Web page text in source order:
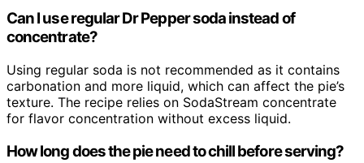
Can I use regular Dr Pepper soda instead of
concentrate?
Using regular soda is not recommended as it contains
carbonation and more liquid, which can affect the pie’s
texture. The recipe relies on SodaStream concentrate
for flavor concentration without excess liquid.
How long does the pie need to chill before serving?